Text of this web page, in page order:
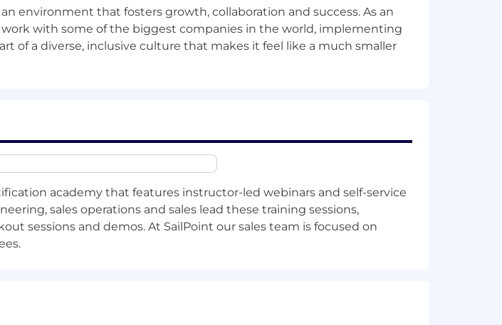
a ccurateforecasting andS alesforce hygiene.
for uplift over coming years and understanding account
the Top 3 Big Bet accounts within this list
environment that fosters growth, collaboration and success. As an
with some of the biggest companies in the world, implementing
of a diverse, inclusive culture that makes it feel like a much smaller
academy that features instructor-led webinars and self-service
sales operations and sales lead these training sessions,
sessions and demos. At SailPoint our sales team is focused on